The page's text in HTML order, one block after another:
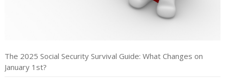
The 2025 Social Security Survival Guide: What Changes on
January 1st?